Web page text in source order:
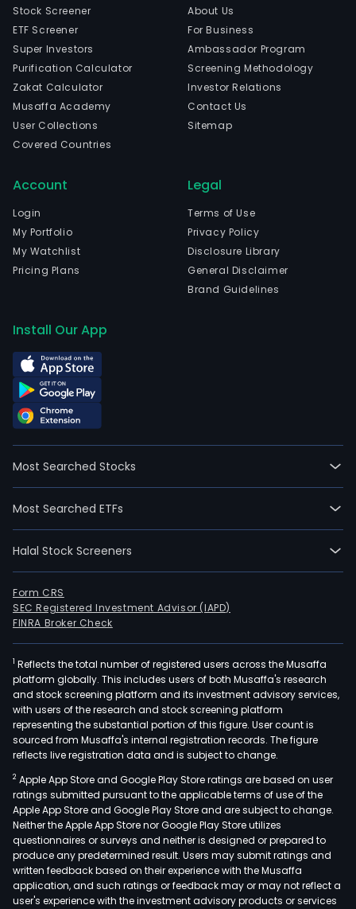
Stock Screener
ETF Screener
Super Investors
Purification Calculator
Zakat Calculator
Musaffa Academy
User Collections
Covered Countries
About Us
For Business
Ambassador Program
Screening Methodology
Investor Relations
Contact Us
Sitemap
Account
Login
My Portfolio
My Watchlist
Pricing Plans
Legal
Terms of Use
Privacy Policy
Disclosure Library
General Disclaimer
Brand Guidelines
Install Our App
Most Searched Stocks
Most Searched ETFs
Halal Stock Screeners
Form CRS
SEC Registered Investment Advisor (IAPD)
FINRA Broker Check
1 Reflects the total number of registered users across the Musaffa
platform globally. This includes users of both Musaffa's research
and stock screening platform and its investment advisory services,
with users of the research and stock screening platform
representing the substantial portion of this figure. User count is
sourced from Musaffa's internal registration records. The figure
reflects live registration data and is subject to change.
2 Apple App Store and Google Play Store ratings are based on user
ratings submitted pursuant to the applicable terms of use of the
Apple App Store and Google Play Store and are subject to change.
Neither the Apple App Store nor Google Play Store utilizes
questionnaires or surveys and neither is designed or prepared to
produce any predetermined result. Users may submit ratings and
written feedback based on their experience with the Musaffa
application, and such ratings or feedback may or may not reflect a
user's experience with the investment advisory products or services